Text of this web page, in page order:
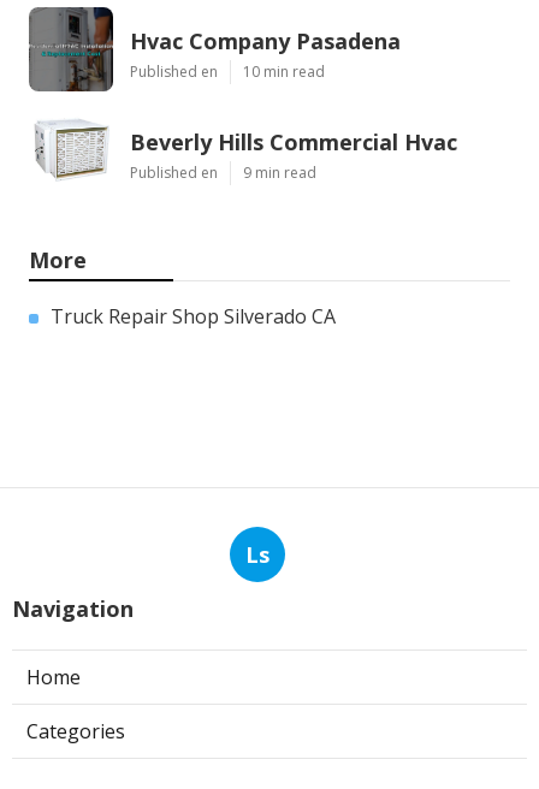
Hvac Company Pasadena
Published en 10 min read
Beverly Hills Commercial Hvac
Published en 9 min read
More
Truck Repair Shop Silverado CA
Ls
Navigation
Home
Categories